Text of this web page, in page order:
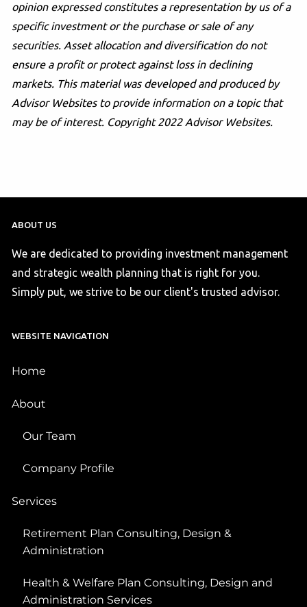
opinion expressed constitutes a representation by us of a
specific investment or the purchase or sale of any
securities. Asset allocation and diversification do not
ensure a profit or protect against loss in declining
markets. This material was developed and produced by
Advisor Websites to provide information on a topic that
may be of interest. Copyright 2022 Advisor Websites.
ABOUT US
We are dedicated to providing investment management
and strategic wealth planning that is right for you.
Simply put, we strive to be our client's trusted advisor.
WEBSITE NAVIGATION
Home
About
Our Team
Company Profile
Services
Retirement Plan Consulting, Design &
Administration
Health & Welfare Plan Consulting, Design and
Administration Services